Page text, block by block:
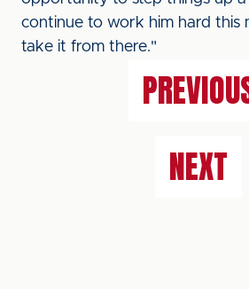
continue to work him hard this
take it from there."
NEXT